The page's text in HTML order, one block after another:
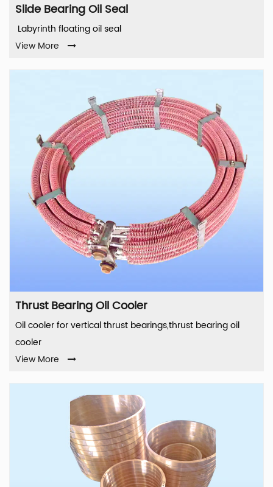
Slide Bearing Oil Seal
Labyrinth floating oil seal
View More
Thrust Bearing Oil Cooler
Oil cooler for vertical thrust bearings,thrust bearing oil
cooler
View More